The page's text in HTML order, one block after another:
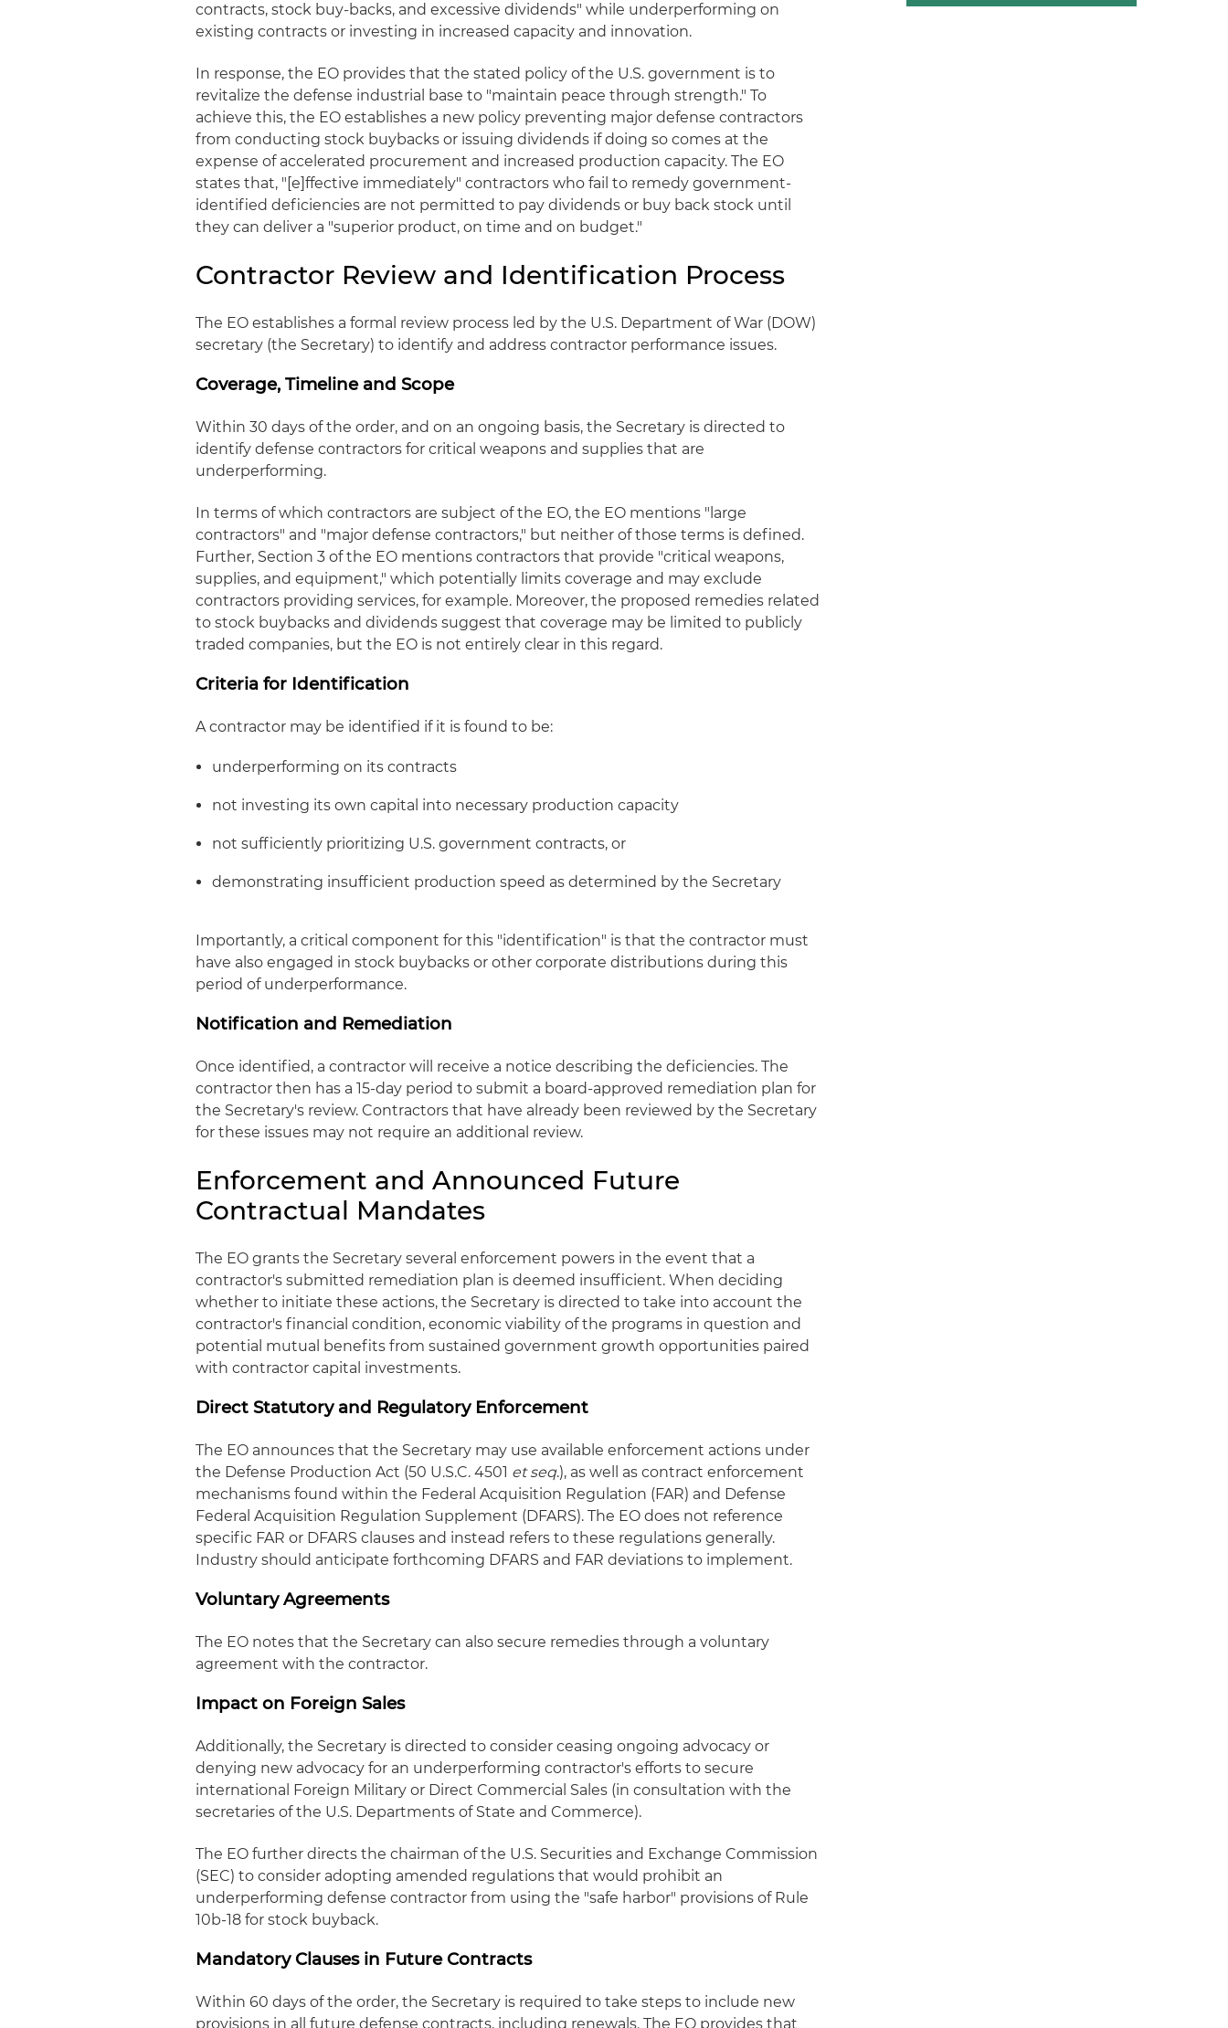
contracts, stock buy-backs, and excessive dividends" while underperforming on
existing contracts or investing in increased capacity and innovation.
In response, the EO provides that the stated policy of the U.S. government is to
revitalize the defense industrial base to "maintain peace through strength." To
achieve this, the EO establishes a new policy preventing major defense contractors
from conducting stock buybacks or issuing dividends if doing so comes at the
expense of accelerated procurement and increased production capacity. The EO
states that, "[e]ffective immediately" contractors who fail to remedy government-
identified deficiencies are not permitted to pay dividends or buy back stock until
they can deliver a "superior product, on time and on budget."
Contractor Review and Identification Process
The EO establishes a formal review process led by the U.S. Department of War (DOW)
secretary (the Secretary) to identify and address contractor performance issues.
Coverage, Timeline and Scope
Within 30 days of the order, and on an ongoing basis, the Secretary is directed to
identify defense contractors for critical weapons and supplies that are
underperforming.
In terms of which contractors are subject of the EO, the EO mentions "large
contractors" and "major defense contractors," but neither of those terms is defined.
Further, Section 3 of the EO mentions contractors that provide "critical weapons,
supplies, and equipment," which potentially limits coverage and may exclude
contractors providing services, for example. Moreover, the proposed remedies related
to stock buybacks and dividends suggest that coverage may be limited to publicly
traded companies, but the EO is not entirely clear in this regard.
Criteria for Identification
A contractor may be identified if it is found to be:
underperforming on its contracts
not investing its own capital into necessary production capacity
not sufficiently prioritizing U.S. government contracts, or
demonstrating insufficient production speed as determined by the Secretary
Importantly, a critical component for this "identification" is that the contractor must
have also engaged in stock buybacks or other corporate distributions during this
period of underperformance.
Notification and Remediation
Once identified, a contractor will receive a notice describing the deficiencies. The
contractor then has a 15-day period to submit a board-approved remediation plan for
the Secretary's review. Contractors that have already been reviewed by the Secretary
for these issues may not require an additional review.
Enforcement and Announced Future
Contractual Mandates
The EO grants the Secretary several enforcement powers in the event that a
contractor's submitted remediation plan is deemed insufficient. When deciding
whether to initiate these actions, the Secretary is directed to take into account the
contractor's financial condition, economic viability of the programs in question and
potential mutual benefits from sustained government growth opportunities paired
with contractor capital investments.
Direct Statutory and Regulatory Enforcement
The EO announces that the Secretary may use available enforcement actions under
the Defense Production Act (50 U.S.C. 4501 et seq.), as well as contract enforcement
mechanisms found within the Federal Acquisition Regulation (FAR) and Defense
Federal Acquisition Regulation Supplement (DFARS). The EO does not reference
specific FAR or DFARS clauses and instead refers to these regulations generally.
Industry should anticipate forthcoming DFARS and FAR deviations to implement.
Voluntary Agreements
The EO notes that the Secretary can also secure remedies through a voluntary
agreement with the contractor.
Impact on Foreign Sales
Additionally, the Secretary is directed to consider ceasing ongoing advocacy or
denying new advocacy for an underperforming contractor's efforts to secure
international Foreign Military or Direct Commercial Sales (in consultation with the
secretaries of the U.S. Departments of State and Commerce).
The EO further directs the chairman of the U.S. Securities and Exchange Commission
(SEC) to consider adopting amended regulations that would prohibit an
underperforming defense contractor from using the "safe harbor" provisions of Rule
10b-18 for stock buyback.
Mandatory Clauses in Future Contracts
Within 60 days of the order, the Secretary is required to take steps to include new
provisions in all future defense contracts, including renewals. The EO provides that